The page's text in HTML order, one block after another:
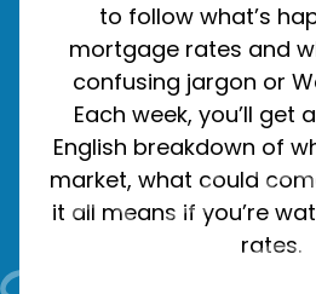
to follow what’s
mortgage rates and
confusing jargon or
Each week, you’ll get
English breakdown of
market, what could
it all means if you’re
rates.